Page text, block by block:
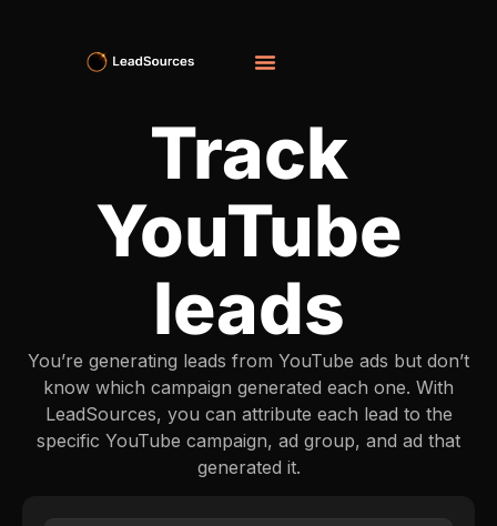
Track
YouTube
leads
You’re generating leads from YouTube ads but don’t
know which campaign generated each one. With
LeadSources, you can attribute each lead to the
specific YouTube campaign, ad group, and ad that
generated it.